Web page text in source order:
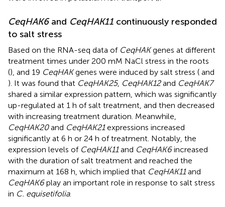
CeqHAK6and CeqHAK11 continuously responded
to salt stress
Based on the RNA-seq data of CeqHAKgenes at different
treatment times under 200 mM NaCl stress in the roots
(), and 19 CeqHAKgenes were induced by salt stress ( and
). It was found that CeqHAK25, CeqHAK12and CeqHAK7
shared a similar expression pattern, which was significantly
up-regulated at 1 h of salt treatment, and then decreased
with increasing treatment duration. Meanwhile,
CeqHAK20and CeqHAK21expressions increased
significantly at 6 h or 24 h of treatment. Notably, the
expression levels of CeqHAK11and CeqHAK6increased
with the duration of salt treatment and reached the
maximum at 168 h, which implied that CeqHAK11and
CeqHAK6play an important role in response to salt stress
in C. equisetifolia.